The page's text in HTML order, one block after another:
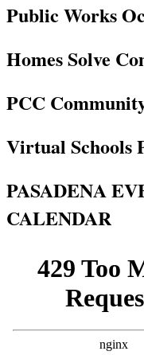
Public Works
Homes Solve
PCC
Virtual Schools
PASADENA
CALENDAR